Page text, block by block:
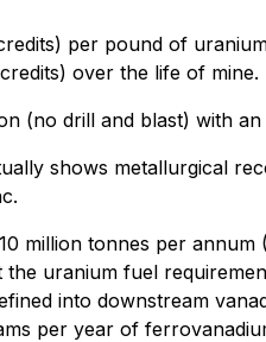
per pound of
over the life of mine.
(no drill and blast) with
shows metallurgical
million tonnes per
uranium fuel
into downstream
per year of